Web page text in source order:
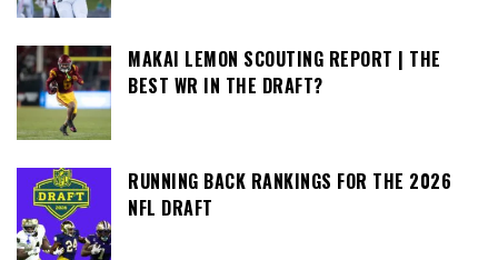
MAKAI LEMON SCOUTING REPORT | THE
BEST WR IN THE DRAFT?
RUNNING BACK RANKINGS FOR THE 2026
NFL DRAFT